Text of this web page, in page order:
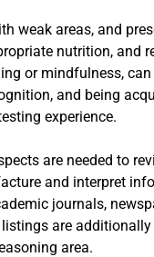
weak areas, and
nutrition, and
or mindfulness,
and being
experience.
are needed to
and interpret
journals,
are
area.